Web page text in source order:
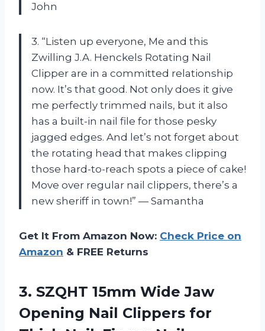
John
3. “Listen up everyone, Me and this
Zwilling J.A. Henckels Rotating Nail
Clipper are in a committed relationship
now. It’s that good. Not only does it give
me perfectly trimmed nails, but it also
has a built-in nail file for those pesky
jagged edges. And let’s not forget about
the rotating head that makes clipping
those hard-to-reach spots a piece of cake!
Move over regular nail clippers, there’s a
new sheriff in town!” — Samantha
Get It From Amazon Now: Check Price on
Amazon & FREE Returns
3. SZQHT 15mm Wide Jaw
Opening Nail Clippers for